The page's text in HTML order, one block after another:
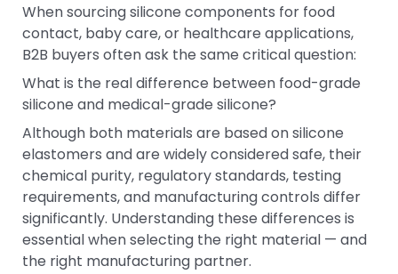
When sourcing silicone components for food
contact, baby care, or healthcare applications,
B2B buyers often ask the same critical question:
What is the real difference between food-grade
silicone and medical-grade silicone?
Although both materials are based on silicone
elastomers and are widely considered safe, their
chemical purity, regulatory standards, testing
requirements, and manufacturing controls differ
significantly. Understanding these differences is
essential when selecting the right material — and
the right manufacturing partner.